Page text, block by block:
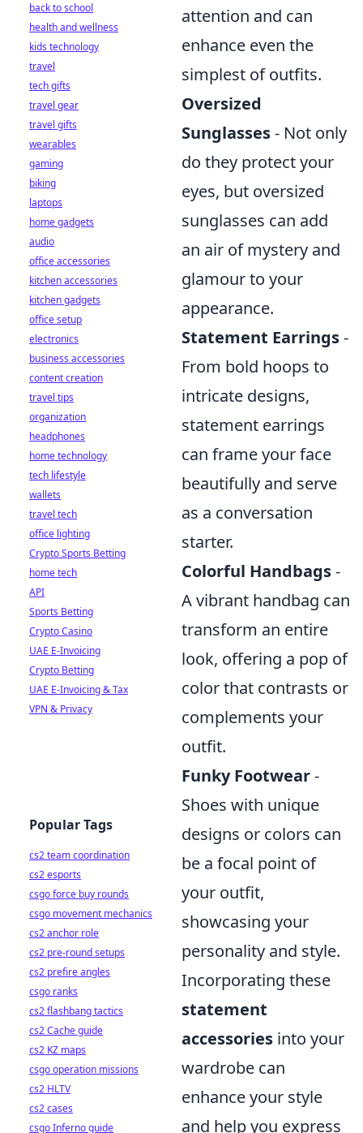
attention and can
enhance even the
simplest of outfits.
Oversized
Sunglasses- Not only
do they protect your
eyes, but oversized
sunglasses can add
an air of mystery and
glamour to your
appearance.
Statement Earrings-
From bold hoops to
intricate designs,
statement earrings
can frame your face
beautifully and serve
as a conversation
starter.
Colorful Handbags-
A vibrant handbag can
transform an entire
look, offering a pop of
color that contrasts or
complements your
outfit.
Funky Footwear-
Shoes with unique
designs or colors can
be a focal point of
your outfit,
showcasing your
personality and style.
Incorporating these
statement
accessories into your
wardrobe can
enhance your style
and help you express
back to school
health and wellness
kids technology
travel
tech gifts
travel gear
travel gifts
wearables
gaming
biking
laptops
home gadgets
audio
office accessories
kitchen accessories
kitchen gadgets
office setup
electronics
business accessories
content creation
travel tips
organization
headphones
home technology
tech lifestyle
wallets
travel tech
office lighting
Crypto Sports Betting
home tech
API
Sports Betting
Crypto Casino
UAE E-Invoicing
Crypto Betting
UAE E-Invoicing & Tax
VPN & Privacy
Popular Tags
cs2 team coordination
cs2 esports
csgo force buy rounds
csgo movement mechanics
cs2 anchor role
cs2 pre-round setups
cs2 prefire angles
csgo ranks
cs2 flashbang tactics
cs2 Cache guide
cs2 KZ maps
csgo operation missions
cs2 HLTV
cs2 cases
csgo Inferno guide